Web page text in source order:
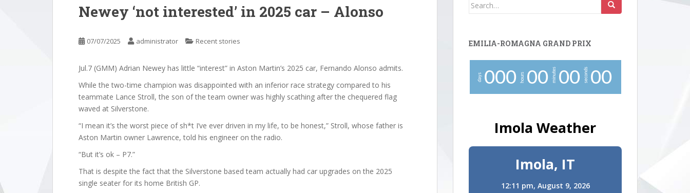
Newey ‘not interested’ in 2025 car – Alonso
07/07/2025 administrator Recent stories
Jul.7 (GMM) Adrian Newey has little “interest” in Aston Martin’s 2025 car, Fernando Alonso admits.
While the two-time champion was disappointed with an inferior race strategy compared to his
teammate Lance Stroll, the son of the team owner was highly scathing after the chequered flag
waved at Silverstone.
“I mean it’s the worst piece of sh*t I’ve ever driven in my life, to be honest,” Stroll, whose father is
Aston Martin owner Lawrence, told his engineer on the radio.
“But it’s ok – P7.”
That is despite the fact that the Silverstone based team actually had car upgrades on the 2025
single seater for its home British GP.
EMILIA-ROMAGNA GRAND PRIX
days 000 hours 00 minutes 00 seconds 00
Imola Weather
Imola, IT
12:11 pm, August 9, 2026